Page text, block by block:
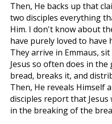
Then, He backs up that
two disciples everything
Him. I don't know about
have purely loved to have
They arrive in Emmaus,
Jesus so often does in the
bread, breaks it, and
Then, He reveals Himself
disciples report that
in the breaking of the